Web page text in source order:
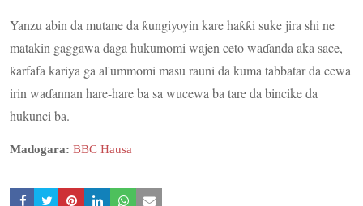
Yanzu abin da mutane da ƙungiyoyin kare haƙƙi suke jira shi ne
matakin gaggawa daga hukumomi wajen ceto waɗanda aka sace,
ƙarfafa kariya ga al'ummomi masu rauni da kuma tabbatar da cewa
irin waɗannan hare-hare ba sa wucewa ba tare da bincike da
hukunci ba.
Madogara: BBC Hausa